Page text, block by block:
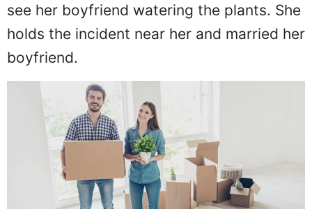
see her boyfriend watering the plants. She
holds the incident near her and married her
boyfriend.